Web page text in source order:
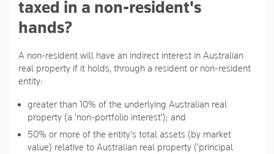
taxed in a non-resident's
hands?
A non-resident will have an indirect interest in Australian
real property if it holds, through a resident or non-resident
entity:
greater than 10% of the underlying Australian real
property (a 'non-portfolio interest'); and
50% or more of the entity's total assets (by market
value) relative to Australian real property ('principal